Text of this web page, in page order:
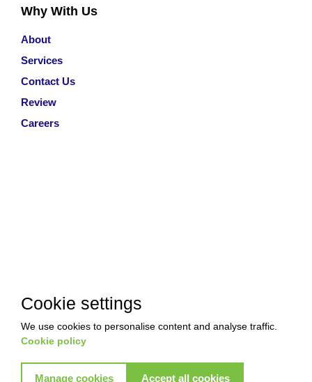
Why With Us
About
Services
Contact Us
Review
Careers
Cookie settings
We use cookies to personalise content and analyse traffic.
Cookie policy
Manage cookies Accept all cookies